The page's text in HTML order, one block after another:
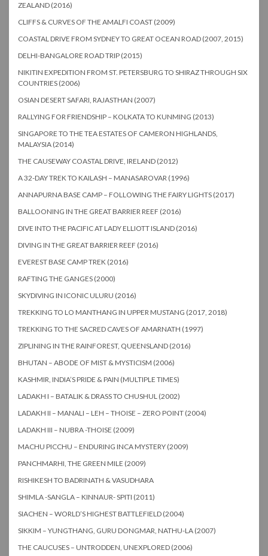
ZEALAND (2016)
CLIFFS & CURVES OF THE AMALFI COAST (2009)
COASTAL DRIVE FROM SYDNEY TO GREAT OCEAN ROAD (2007, 2015)
DELHI-BANGALORE ROAD TRIP (2015)
NIKITIN EXPEDITION FROM ST. PETERSBURG TO SHIRAZ THROUGH SIX
COUNTRIES (2006)
OSIAN DESERT SAFARI, RAJASTHAN (2007)
RALLYING FOR FRIENDSHIP – KOLKATA TO KUNMING (2013)
SINGAPORE TO THE TEA ESTATES OF CAMERON HIGHLANDS,
MALAYSIA (2014)
THE CAUSEWAY COASTAL DRIVE, IRELAND (2012)
A 32-DAY TREK TO KAILASH – MANASAROVAR (1996)
ANNAPURNA BASE CAMP – FOLLOWING THE FAIRY LIGHTS (2017)
BALLOONING IN THE GREAT BARRIER REEF (2016)
DIVE INTO THE PACIFIC AT LADY ELLIOTT ISLAND (2016)
DIVING IN THE GREAT BARRIER REEF (2016)
EVEREST BASE CAMP TREK (2016)
RAFTING THE GANGES (2000)
SKYDIVING IN ICONIC ULURU (2016)
TREKKING TO LO MANTHANG IN UPPER MUSTANG (2017, 2018)
TREKKING TO THE SACRED CAVES OF AMARNATH (1997)
ZIPLINING IN THE RAINFOREST, QUEENSLAND (2016)
BHUTAN – ABODE OF MIST & MYSTICISM (2006)
KASHMIR, INDIA’S PRIDE & PAIN (MULTIPLE TIMES)
LADAKH I – BATALIK & DRASS TO CHUSHUL (2002)
LADAKH II – MANALI – LEH – THOISE – ZERO POINT (2004)
LADAKH III – NUBRA -THOISE (2009)
MACHU PICCHU – ENDURING INCA MYSTERY (2009)
PANCHMARHI, THE GREEN MILE (2009)
RISHIKESH TO BADRINATH & VASUDHARA
SHIMLA -SANGLA – KINNAUR- SPITI (2011)
SIACHEN – WORLD’S HIGHEST BATTLEFIELD (2004)
SIKKIM – YUNGTHANG, GURU DONGMAR, NATHU-LA (2007)
THE CAUCUSES – UNTRODDEN, UNEXPLORED (2006)